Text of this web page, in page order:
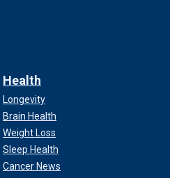
Health
Longevity
Brain Health
Weight Loss
Sleep Health
Cancer News